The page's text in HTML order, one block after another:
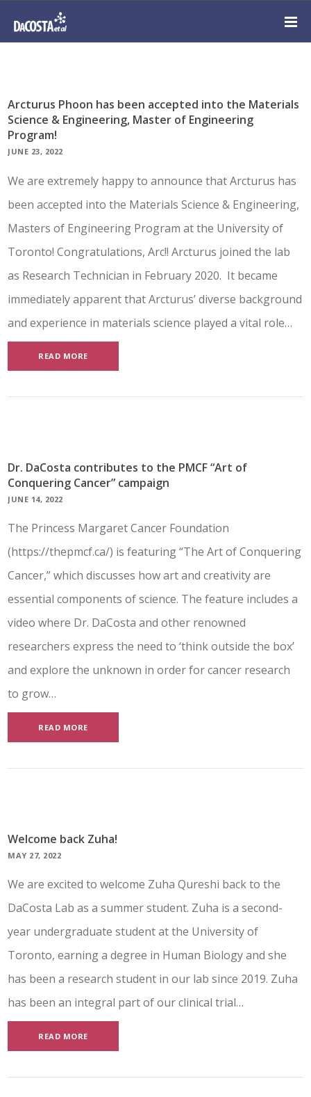
Arcturus Phoon has been accepted into the Materials
Science & Engineering, Master of Engineering
Program!
JUNE 23, 2022
We are extremely happy to announce that Arcturus has
been accepted into the Materials Science & Engineering,
Masters of Engineering Program at the University of
Toronto! Congratulations, Arc!! Arcturus joined the lab
as Research Technician in February 2020. It became
immediately apparent that Arcturus’ diverse background
and experience in materials science played a vital role…
READ MORE
Dr. DaCosta contributes to the PMCF “Art of
Conquering Cancer” campaign
JUNE 14, 2022
The Princess Margaret Cancer Foundation
(https://thepmcf.ca/) is featuring “The Art of Conquering
Cancer,” which discusses how art and creativity are
essential components of science. The feature includes a
video where Dr. DaCosta and other renowned
researchers express the need to ‘think outside the box’
and explore the unknown in order for cancer research
to grow…
READ MORE
Welcome back Zuha!
MAY 27, 2022
We are excited to welcome Zuha Qureshi back to the
DaCosta Lab as a summer student. Zuha is a second-
year undergraduate student at the University of
Toronto, earning a degree in Human Biology and she
has been a research student in our lab since 2019. Zuha
has been an integral part of our clinical trial…
READ MORE